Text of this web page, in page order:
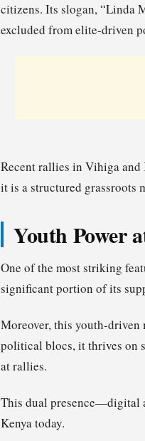
citizens. Its slogan, “Linda
excluded from elite-driven
Recent rallies in Vihiga and
it is a structured grassroots
Youth Power
One of the most striking
significant portion of its
Moreover, this youth-
political blocs, it thrives on
at rallies.
This dual presence—digital
Kenya today.